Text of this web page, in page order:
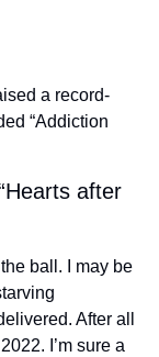
a record-
“Addiction
after
ball. I may be
After all
I’m sure a